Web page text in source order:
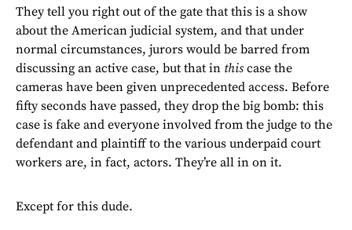
They tell you right out of the gate that this is a show
about the American judicial system, and that under
normal circumstances, jurors would be barred from
discussing an active case, but that in this case the
cameras have been given unprecedented access. Before
fifty seconds have passed, they drop the big bomb: this
case is fake and everyone involved from the judge to the
defendant and plaintiff to the various underpaid court
workers are, in fact, actors. They’re all in on it.
Except for this dude.